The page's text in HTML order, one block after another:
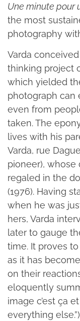
Une minute pour
the most
photography
Varda
thinking project
which yielded
photograph can
even from
taken. The
lives with his
Varda, rue
pioneer), whose
regaled in the
(1976). Having
when he was
hers, Varda
later to gauge
time. It proves
as it has
on their
eloquently
image c’est ça
everything